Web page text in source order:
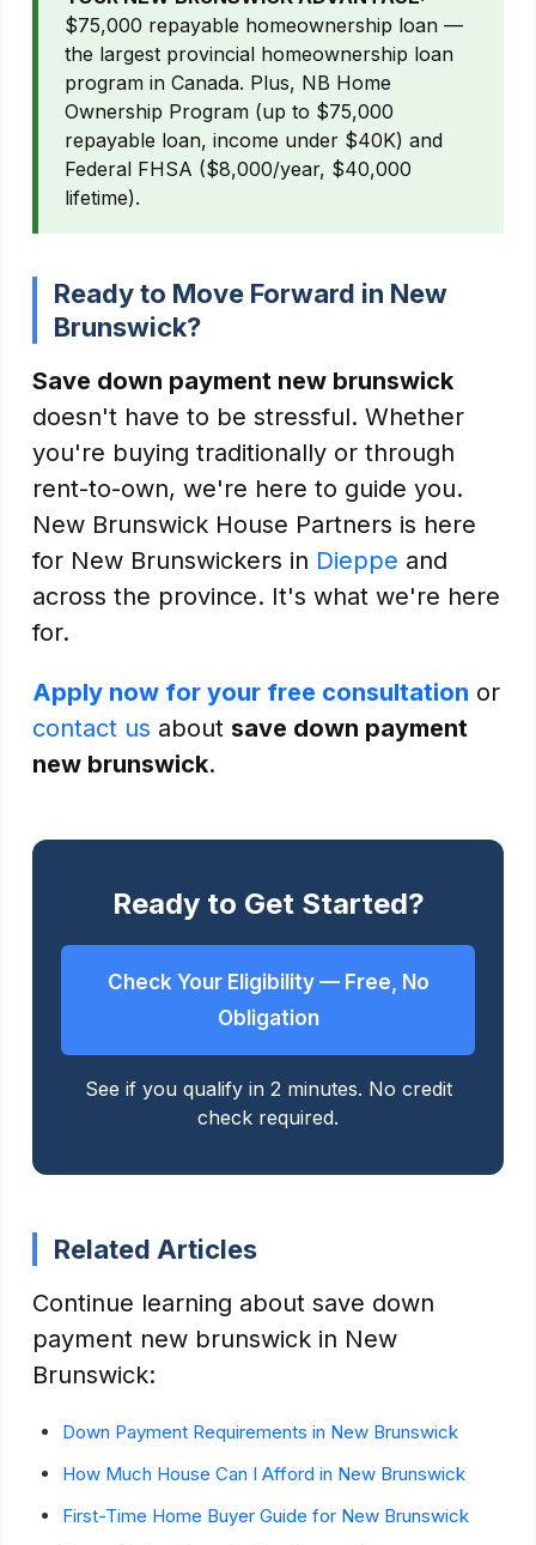
$75,000 repayable homeownership loan —
the largest provincial homeownership loan
program in Canada. Plus, NB Home
Ownership Program (up to $75,000
repayable loan, income under $40K) and
Federal FHSA ($8,000/year, $40,000
lifetime).
Ready to Move Forward in New
Brunswick?
Save down payment new brunswick
doesn't have to be stressful. Whether
you're buying traditionally or through
rent-to-own, we're here to guide you.
New Brunswick House Partners is here
for New Brunswickers in Dieppe and
across the province. It's what we're here
for.
Apply now for your free consultation or
contact us about save down payment
new brunswick.
Ready to Get Started?
Check Your Eligibility — Free, No
Obligation
See if you qualify in 2 minutes. No credit
check required.
Related Articles
Continue learning about save down
payment new brunswick in New
Brunswick:
Down Payment Requirements in New Brunswick
How Much House Can I Afford in New Brunswick
First-Time Home Buyer Guide for New Brunswick